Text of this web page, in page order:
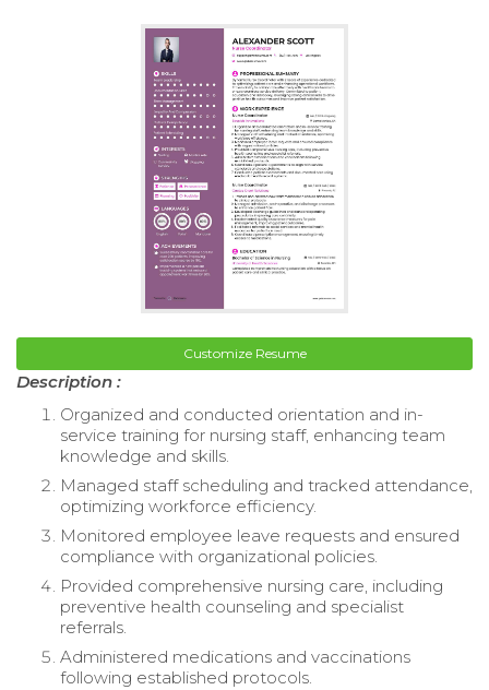
Customize Resume
Description :
Organized and conducted orientation and in-
service training for nursing staff, enhancing team
knowledge and skills.
Managed staff scheduling and tracked attendance,
optimizing workforce efficiency.
Monitored employee leave requests and ensured
compliance with organizational policies.
Provided comprehensive nursing care, including
preventive health counseling and specialist
referrals.
Administered medications and vaccinations
following established protocols.